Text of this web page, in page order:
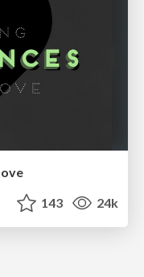
143 24k